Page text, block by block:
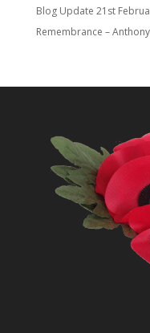
Blog Update 21st
Remembrance –